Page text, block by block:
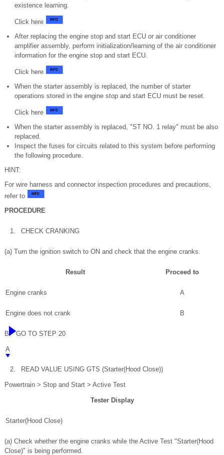
existence learning.
Click here
After replacing the engine stop and start ECU or air conditioner
amplifier assembly, perform initialization/learning of the air conditioner
information for the engine stop and start ECU.
Click here
When the starter assembly is replaced, the number of starter
operations stored in the engine stop and start ECU must be reset.
Click here
When the starter assembly is replaced, "ST NO. 1 relay" must be also
replaced.
Inspect the fuses for circuits related to this system before performing
the following procedure.
HINT:
For wire harness and connector inspection procedures and precautions,
refer to
PROCEDURE
1. CHECK CRANKING
(a) Turn the ignition switch to ON and check that the engine cranks.
Result Proceed to
Engine cranks A
Engine does not crank B
B GO TO STEP 20
A
2. READ VALUE USING GTS (Starter(Hood Close))
Powertrain > Stop and Start > Active Test
Tester Display
Starter(Hood Close)
(a) Check whether the engine cranks while the Active Test "Starter(Hood
Close)" is being performed.